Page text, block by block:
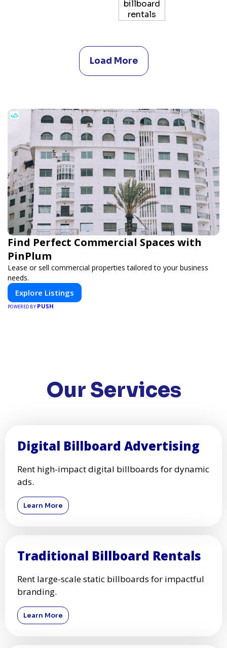
Load More
Find Perfect Commercial Spaces with
PinPlum
Lease or sell commercial properties tailored to your business
needs.
Explore Listings
POWERED BY PUSH
Our Services
Digital Billboard Advertising
Rent high-impact digital billboards for dynamic
ads.
Learn More
Traditional Billboard Rentals
Rent large-scale static billboards for impactful
branding.
Learn More